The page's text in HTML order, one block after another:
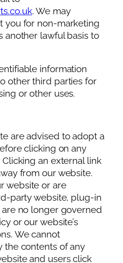
. We may
you for non-marketing
another lawful basis to
information
other third parties for
or other uses.
are advised to adopt a
clicking on any
an external link
from our website.
website or are
party website, plug-in
no longer governed
or our website’s
We cannot
the contents of any
and users click